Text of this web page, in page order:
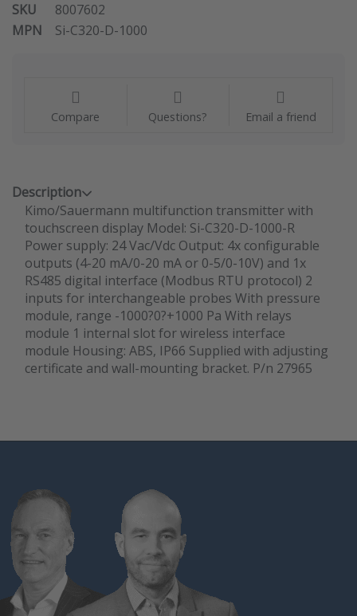
SKU
8007602
MPN
Si-C320-D-1000
Compare Questions? Email a friend
Description
Kimo/Sauermann multifunction transmitter with
touchscreen display Model: Si-C320-D-1000-R
Power supply: 24 Vac/Vdc Output: 4x configurable
outputs (4-20 mA/0-20 mA or 0-5/0-10V) and 1x
RS485 digital interface (Modbus RTU protocol) 2
inputs for interchangeable probes With pressure
module, range -1000?0?+1000 Pa With relays
module 1 internal slot for wireless interface
module Housing: ABS, IP66 Supplied with adjusting
certificate and wall-mounting bracket. P/n 27965